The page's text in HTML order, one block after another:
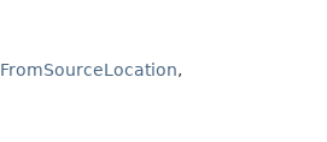
FromSourceLocation,